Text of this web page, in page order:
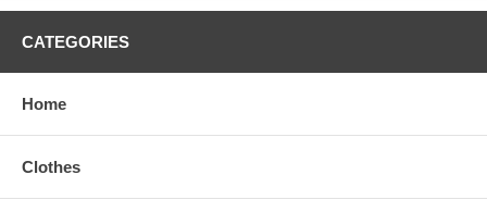
CATEGORIES
Home
Clothes